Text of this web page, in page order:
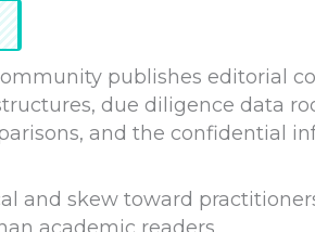
publishes editorial
due diligence data
and the confidential
and skew toward